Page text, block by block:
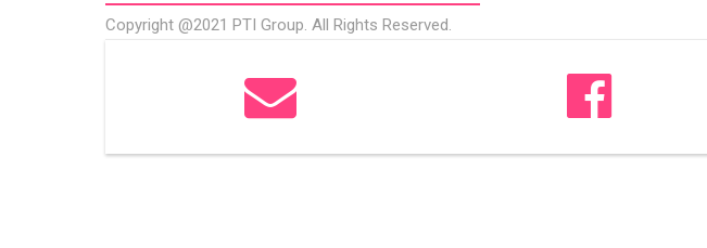
Copyright @2021 PTI Group. All Rights Reserved.